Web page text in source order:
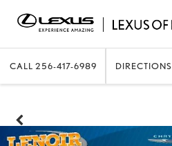
CALL 256-417-6989 DIRECTIONS